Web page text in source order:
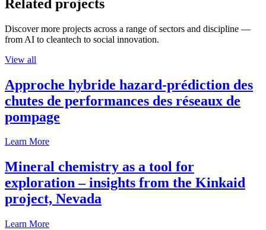
Related projects
Discover more projects across a range of sectors and discipline —
from AI to cleantech to social innovation.
View all
Approche hybride hazard-prédiction des
chutes de performances des réseaux de
pompage
Learn More
Mineral chemistry as a tool for
exploration – insights from the Kinkaid
project, Nevada
Learn More